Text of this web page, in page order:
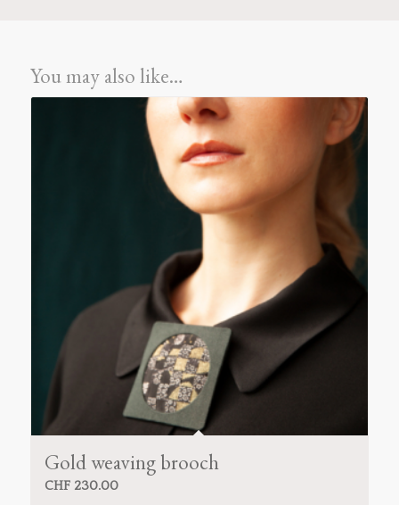
You may also like…
Gold weaving brooch
CHF230.00